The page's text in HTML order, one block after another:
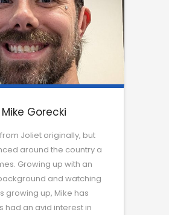
Mike Gorecki
Joliet originally, but
around the country a
Growing up with an
and watching
growing up, Mike has
had an avid interest in